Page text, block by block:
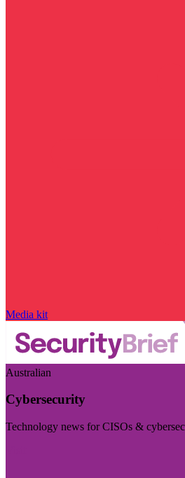
Media kit
Australian
Cybersecurity
Technology news for CISOs &